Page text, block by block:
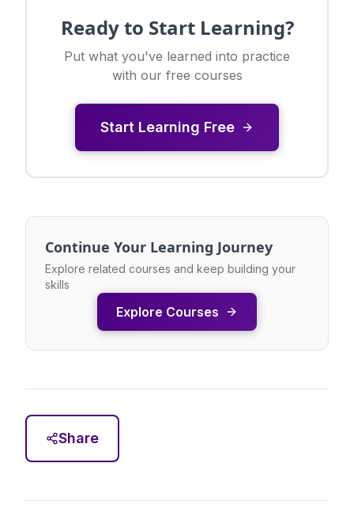
Ready to Start Learning?
Put what you've learned into practice
with our free courses
Start Learning Free
Continue Your Learning Journey
Explore related courses and keep building your
skills
Explore Courses
Share